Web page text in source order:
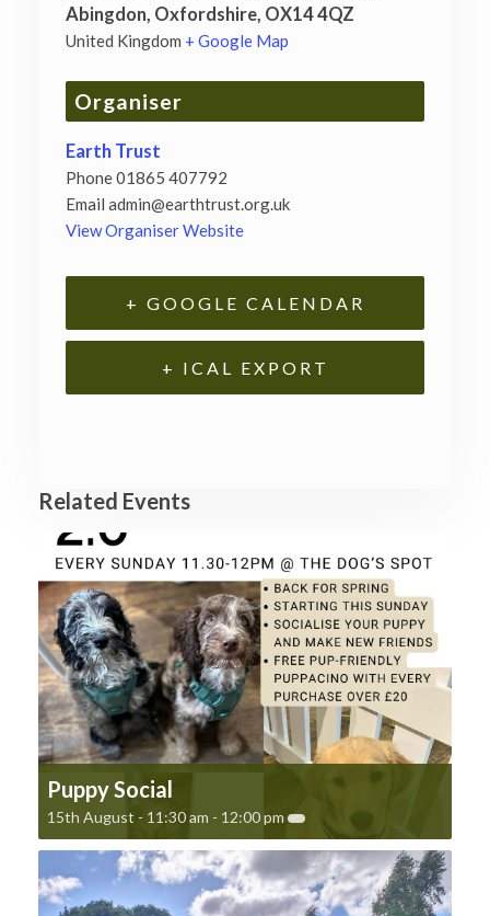
Abingdon, Oxfordshire, OX14 4QZ
United Kingdom + Google Map
Organiser
Earth Trust
Phone01865 407792
Email admin@earthtrust.org.uk
View Organiser Website
+ GOOGLE CALENDAR
+ ICAL EXPORT
Related Events
Puppy Social
15th August - 11:30 am - 12:00 pm